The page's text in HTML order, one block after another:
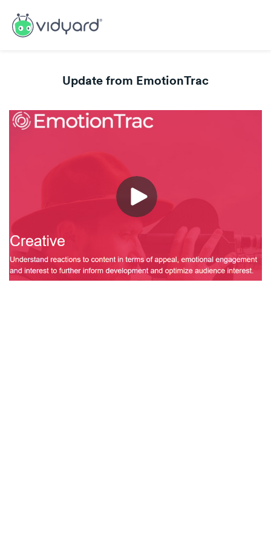
Update from EmotionTrac